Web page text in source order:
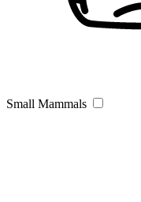
Small Mammals